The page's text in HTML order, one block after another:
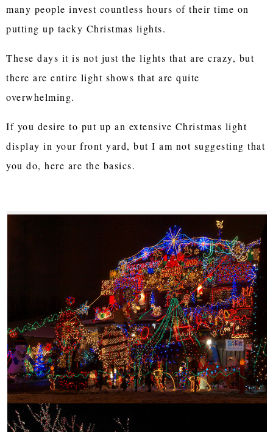
many people invest countless hours of their time on
putting up tacky Christmas lights.
These days it is not just the lights that are crazy, but
there are entire light shows that are quite
overwhelming.
If you desire to put up an extensive Christmas light
display in your front yard, but I am not suggesting that
you do, here are the basics.